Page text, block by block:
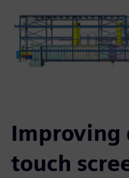
Improving
touch